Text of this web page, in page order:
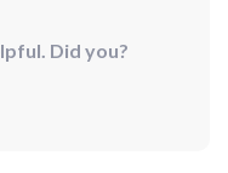
Did you?